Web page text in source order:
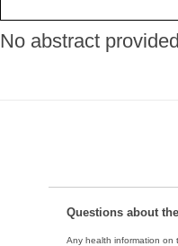
No abstract
Questions about
Any health information on